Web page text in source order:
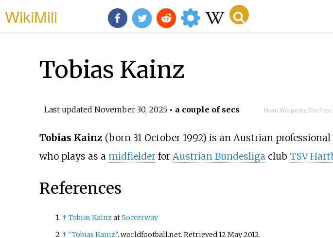
WikiMili
Tobias Kainz
Last updated November 30, 2025• a couple of secs From Wikipedia, The
Tobias Kainz (born 31 October 1992) is an Austrian professional
who plays as a midfielderfor Austrian Bundesligaclub TSV
References
↑Tobias KainzatSoccerway
↑ "Tobias Kainz". worldfootball.net. Retrieved12 May2012.